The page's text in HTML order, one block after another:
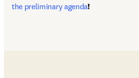
the preliminary agenda!